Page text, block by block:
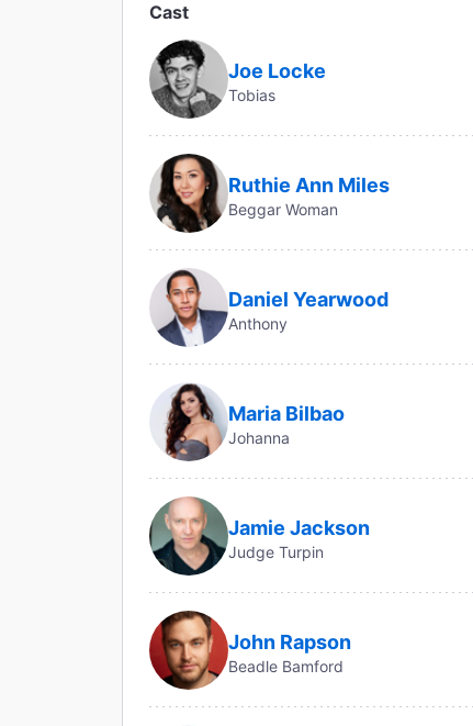
Cast
Joe Locke
Tobias
Ruthie Ann Miles
Beggar Woman
Daniel Yearwood
Anthony
Maria Bilbao
Johanna
Jamie Jackson
Judge Turpin
John Rapson
Beadle Bamford